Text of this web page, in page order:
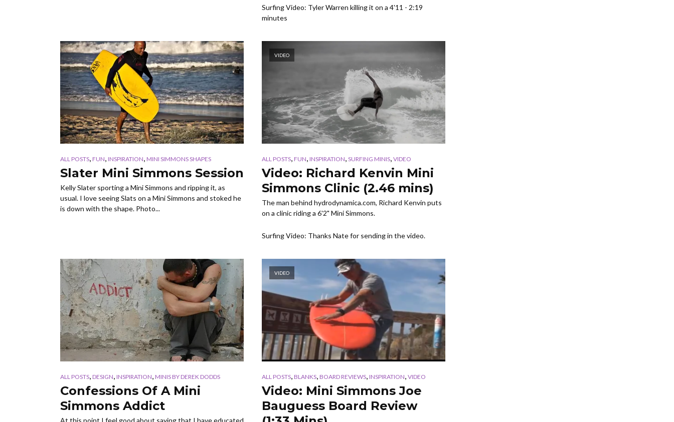
Surfing Video: Tyler Warren killing it on a 4'11 - 2:19
minutes
ALL POSTS, FUN, INSPIRATION, MINI SIMMONS SHAPES
Slater Mini Simmons Session
Kelly Slater sporting a Mini Simmons and ripping it, as
usual. I love seeing Slats on a Mini Simmons and stoked he
is down with the shape. Photo...
VIDEO
ALL POSTS, FUN, INSPIRATION, SURFING MINIS, VIDEO
Video: Richard Kenvin Mini
Simmons Clinic (2.46 mins)
The man behind hydrodynamica.com, Richard Kenvin puts
on a clinic riding a 6'2" Mini Simmons.
Surfing Video: Thanks Nate for sending in the video.
ALL POSTS, DESIGN, INSPIRATION, MINIS BY DEREK DODDS
Confessions Of A Mini
Simmons Addict
VIDEO
ALL POSTS, BLANKS, BOARD REVIEWS, INSPIRATION, VIDEO
Video: Mini Simmons Joe
Bauguess Board Review